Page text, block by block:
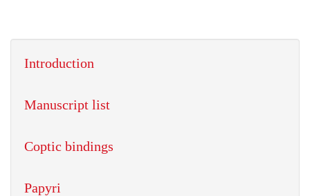
Introduction
Manuscript list
Coptic bindings
Papyri